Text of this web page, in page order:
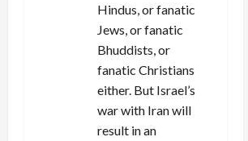
Hindus, or fanatic
Jews, or fanatic
Bhuddists, or
fanatic Christians
either. But Israel’s
war with Iran will
result in an